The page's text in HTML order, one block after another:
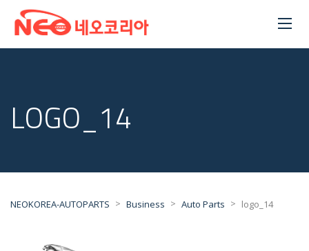
LOGO_14
NEOKOREA-AUTOPARTS > Business > Auto Parts > logo_14